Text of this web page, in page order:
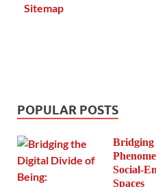
Sitemap
POPULAR POSTS
Bridging
Social-
Spaces